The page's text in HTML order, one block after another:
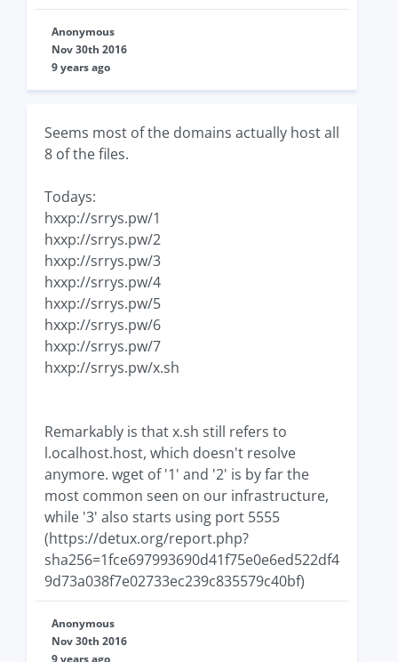
Anonymous
Nov 30th 2016
9 years ago
Seems most of the domains actually host all
8 of the files.
Todays:
hxxp://srrys.pw/1
hxxp://srrys.pw/2
hxxp://srrys.pw/3
hxxp://srrys.pw/4
hxxp://srrys.pw/5
hxxp://srrys.pw/6
hxxp://srrys.pw/7
hxxp://srrys.pw/x.sh
Remarkably is that x.sh still refers to
l.ocalhost.host, which doesn't resolve
anymore. wget of '1' and '2' is by far the
most common seen on our infrastructure,
while '3' also starts using port 5555
(https://detux.org/report.php?
sha256=1fce697993690d41f75e0e6ed522df4
9d73a038f7e02733ec239c835579c40bf)
Anonymous
Nov 30th 2016
9 years ago